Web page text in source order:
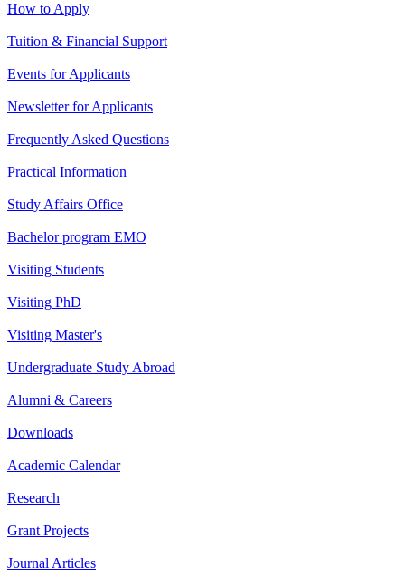
How to Apply
Tuition & Financial Support
Events for Applicants
Newsletter for Applicants
Frequently Asked Questions
Practical Information
Study Affairs Office
Bachelor program EMO
Visiting Students
Visiting PhD
Visiting Master's
Undergraduate Study Abroad
Alumni & Careers
Downloads
Academic Calendar
Research
Grant Projects
Journal Articles